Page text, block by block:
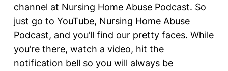
channel at Nursing Home Abuse Podcast. So
just go to YouTube, Nursing Home Abuse
Podcast, and you’ll find our pretty faces. While
you’re there, watch a video, hit the
notification bell so you will always be